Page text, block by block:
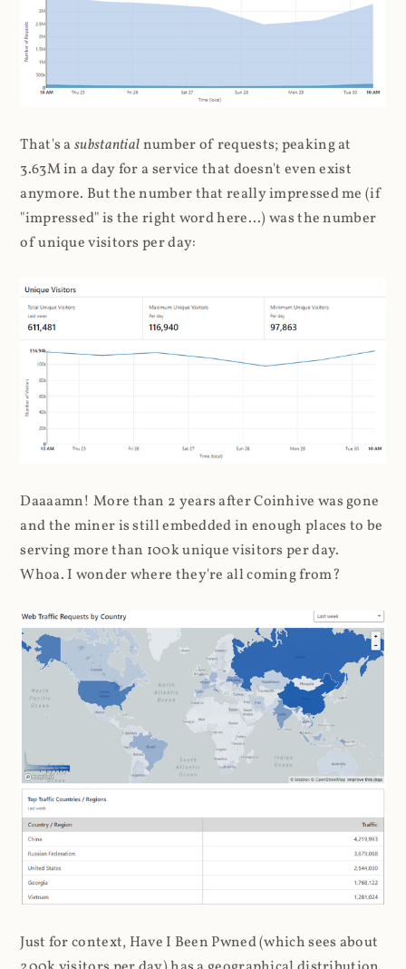
That's asubstantialnumber of requests; peaking at
3.63M in a day for a service that doesn't even exist
anymore. But the number that really impressed me (if
"impressed" is the right word here...) was the number
of unique visitors per day:
Daaaamn! More than 2 years after Coinhive was gone
and the miner is still embedded in enough places to be
serving more than 100k unique visitors per day.
Whoa. I wonder where they're all coming from?
Just for context, Have I Been Pwned (which sees about